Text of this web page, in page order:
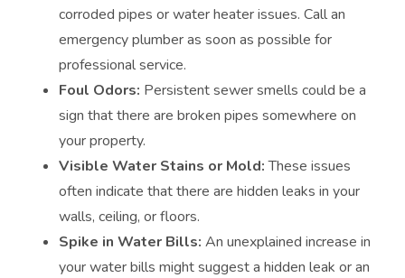
corroded pipes or water heater issues. Call an
emergency plumber as soon as possible for
professional service.
Foul Odors: Persistent sewer smells could be a
sign that there are broken pipes somewhere on
your property.
Visible Water Stains or Mold:These issues
often indicate that there are hidden leaks in your
walls, ceiling, or floors.
Spike in Water Bills: An unexplained increase in
your water bills might suggest a hidden leak or an